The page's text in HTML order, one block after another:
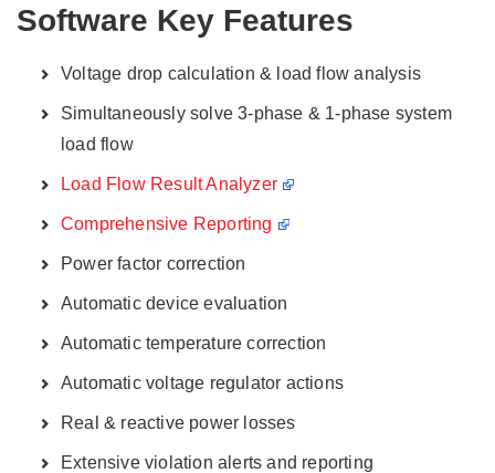
Software Key Features
Voltage drop calculation & load flow analysis
Simultaneously solve 3-phase & 1-phase system
load flow
Load Flow Result Analyzer
Comprehensive Reporting
Power factor correction
Automatic device evaluation
Automatic temperature correction
Automatic voltage regulator actions
Real & reactive power losses
Extensive violation alerts and reporting